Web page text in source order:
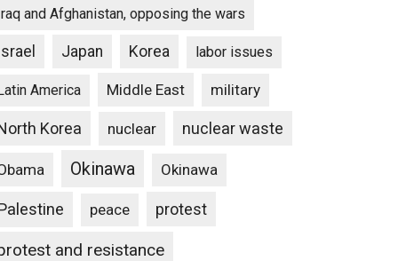
and Afghanistan, opposing the wars
Japan Korea labor issues
America Middle East military
Korea nuclear nuclear waste
Okinawa Okinawa
peace protest
and resistance